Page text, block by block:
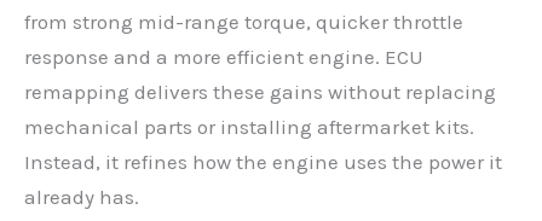
from strong mid-range torque, quicker throttle
response and a more efficient engine. ECU
remapping delivers these gains without replacing
mechanical parts or installing aftermarket kits.
Instead, it refines how the engine uses the power it
already has.